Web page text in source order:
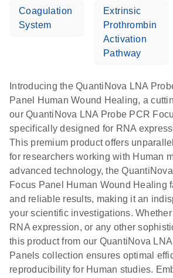
Coagulation
System
Extrinsic
Prothrombin
Activation
Pathway
Introducing the QuantiNova LNA
Panel Human Wound Healing, a
our QuantiNova LNA Probe PCR
specifically designed for RNA
This premium product offers
for researchers working with Human
advanced technology, the
Focus Panel Human Wound Healing
and reliable results, making it an
your scientific investigations.
RNA expression, or any other
this product from our QuantiNova
Panels collection ensures optimal
reproducibility for Human studies.